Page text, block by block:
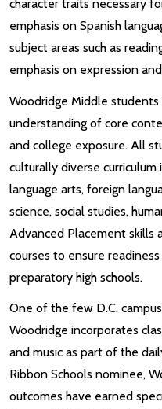
character traits necessary
emphasis on Spanish
subject areas such as
emphasis on expression
Woodridge Middle
understanding of core
and college exposure. All
culturally diverse curriculum
language arts, foreign
science, social studies,
Advanced Placement skills
courses to ensure
preparatory high schools.
One of the few D.C.
Woodridge incorporates
and music as part of the
Ribbon Schools nominee,
outcomes have earned